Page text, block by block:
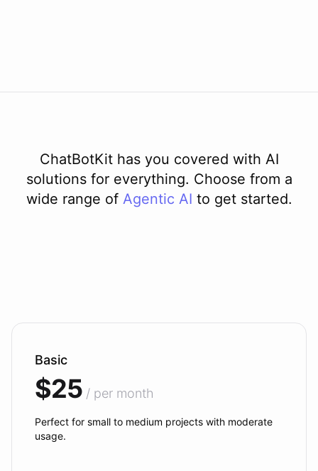
ChatBotKit has you covered with AI
solutions for everything. Choose from a
wide range of Agentic AI to get started.
Basic
$25 / per month
Perfect for small to medium projects with moderate
usage.